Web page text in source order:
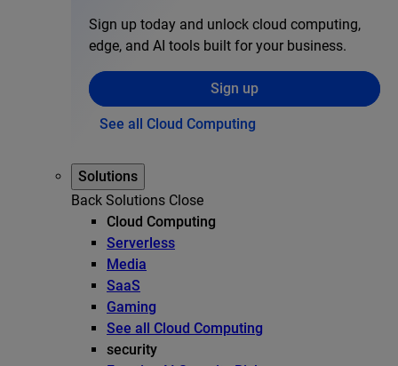
Sign up today and unlock cloud computing,
edge, and AI tools built for your business.
Sign up
See all Cloud Computing
Solutions
Back Solutions Close
Cloud Computing
Serverless
Media
SaaS
Gaming
See all Cloud Computing
security